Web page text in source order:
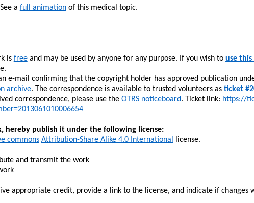
a full animationof this medical topic.
is freeand may be used by anyone for any purpose. If you wish to use
e-mail confirming that the copyright holder has approved publication
archive. The correspondence is available to trusted volunteers as ticket
correspondence, please use the OTRS noticeboard. Ticket link: https://
hereby publish it under the following license:
commons Attribution-Share Alike 4.0 International
license.
and transmit the work
appropriate credit, provide a link to the license, and indicate if